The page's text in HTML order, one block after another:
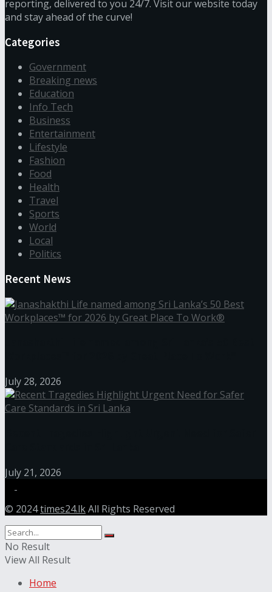
reporting, delivered to you 24/7. Visit our website today
and stay ahead of the curve!
Categories
Government
Breaking news
Education
Info Tech
Business
Entertainment
Lifestyle
Fashion
Food
Health
Travel
Sports
World
Local
Politics
Recent News
July 28, 2026
July 21, 2026
© 2024times24.lkAll Rights Reserved
No Result
View All Result
Home